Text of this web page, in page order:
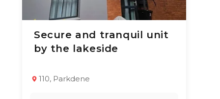
30 Jun 2026 53views
TYPE: YEAR BUILT:
3
Secure and tranquil unit
by the lakeside
110, Parkdene